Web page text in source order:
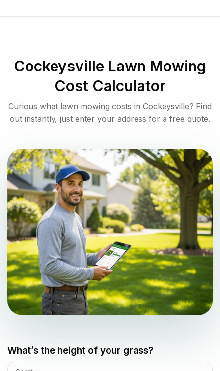
Cockeysville Lawn Mowing
Cost Calculator
Curious what lawn mowing costs in Cockeysville? Find
out instantly, just enter your address for a free quote.
What’s the height of your grass?